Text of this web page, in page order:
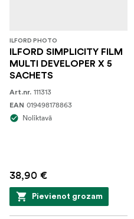
ILFORD PHOTO
ILFORD SIMPLICITY FILM
MULTI DEVELOPER X 5
SACHETS
Art.nr. 111313
EAN 019498178863
Noliktavā
38,90 €
Pievienot grozam